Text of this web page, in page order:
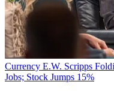
Currency E.W. Scripps
Jobs; Stock Jumps 15%